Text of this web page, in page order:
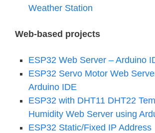
Weather Station
Web-based projects
ESP32 Web Server – Arduino
ESP32 Servo Motor Web
Arduino IDE
ESP32 with DHT11 DHT22
Humidity Web Server using
ESP32 Static/Fixed IP Address